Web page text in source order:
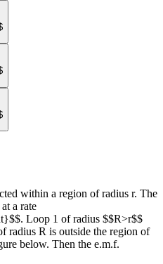
within a region of radius r. The
a rate
Loop 1 of radius $$R>r$$
radius R is outside the region of
below. Then the e.m.f.